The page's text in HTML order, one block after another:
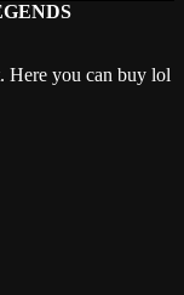
Here you can buy lol